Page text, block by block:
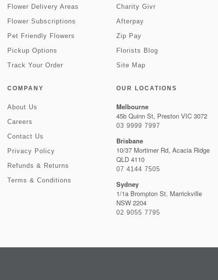
Flower Delivery Areas
Flower Subscriptions
Pet Friendly Flowers
Pickup Options
Track Your Order
Charity Givr
Afterpay
Zip Pay
Florists Blog
Site Map
COMPANY
About Us
Careers
Contact Us
Privacy Policy
Refunds & Returns
Terms & Conditions
OUR LOCATIONS
Melbourne
45b Quinn St, Preston VIC 3072
03 9999 7997
Brisbane
10/37 Mortimer Rd, Acacia Ridge
QLD 4110
07 4144 7505
Sydney
1/1a Brompton St, Marrickville
NSW 2204
02 9055 7795